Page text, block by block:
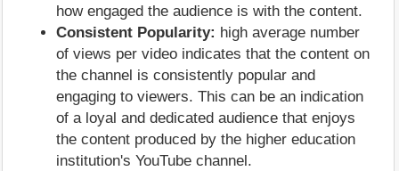
how engaged the audience is with the content.
Consistent Popularity: high average number
of views per video indicates that the content on
the channel is consistently popular and
engaging to viewers. This can be an indication
of a loyal and dedicated audience that enjoys
the content produced by the higher education
institution's YouTube channel.